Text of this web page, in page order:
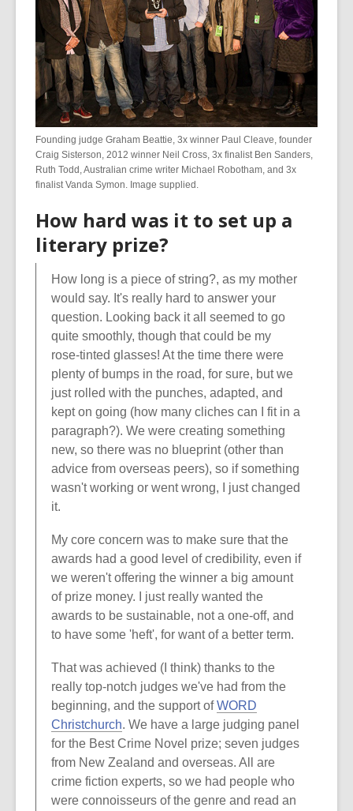
Founding judge Graham Beattie, 3x winner Paul Cleave, founder
Craig Sisterson, 2012 winner Neil Cross, 3x finalist Ben Sanders,
Ruth Todd, Australian crime writer Michael Robotham, and 3x
finalist Vanda Symon. Image supplied.
How hard was it to set up a
literary prize?
How long is a piece of string?, as my mother
would say. It's really hard to answer your
question. Looking back it all seemed to go
quite smoothly, though that could be my
rose-tinted glasses! At the time there were
plenty of bumps in the road, for sure, but we
just rolled with the punches, adapted, and
kept on going (how many cliches can I fit in a
paragraph?). We were creating something
new, so there was no blueprint (other than
advice from overseas peers), so if something
wasn't working or went wrong, I just changed
it.
My core concern was to make sure that the
awards had a good level of credibility, even if
we weren't offering the winner a big amount
of prize money. I just really wanted the
awards to be sustainable, not a one-off, and
to have some 'heft', for want of a better term.
That was achieved (I think) thanks to the
really top-notch judges we've had from the
beginning, and the support ofWORD
Christchurch. We have a large judging panel
for the Best Crime Novel prize; seven judges
from New Zealand and overseas. All are
crime fiction experts, so we had people who
were connoisseurs of the genre and read an